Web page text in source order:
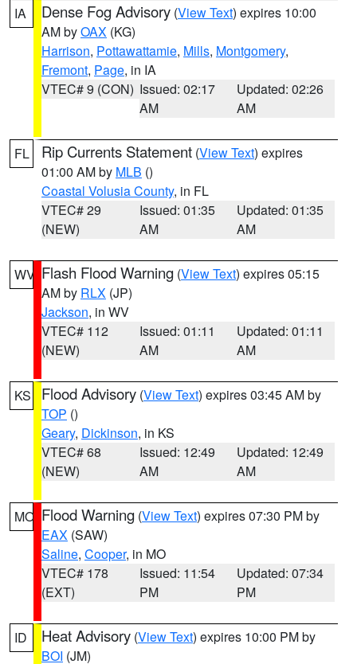
IA Dense Fog Advisory (View Text) expires 10:00
AM byOAX (KG)
Harrison, Pottawattamie, Mills, Montgomery,
Fremont, Page, in IA
VTEC# 9 (CON) Issued: 02:17
AM
Updated: 02:26
AM
FL Rip Currents Statement (View Text) expires
01:00 AM by MLB ()
Coastal Volusia County, in FL
VTEC# 29
(NEW)
Issued: 01:35
AM
Updated: 01:35
AM
WV Flash Flood Warning (View Text) expires 05:15
AM by RLX (JP)
Jackson, in WV
VTEC# 112
(NEW)
Issued: 01:11
AM
Updated: 01:11
AM
KS Flood Advisory (View Text) expires 03:45 AM by
TOP ()
Geary, Dickinson, in KS
VTEC# 68
(NEW)
Issued: 12:49
AM
Updated: 12:49
AM
MO Flood Warning (View Text) expires 07:30 PM by
EAX (SAW)
Saline, Cooper, in MO
VTEC# 178
(EXT)
Issued: 11:54
PM
Updated: 07:34
PM
ID Heat Advisory (View Text) expires 10:00 PM by
BOI (JM)